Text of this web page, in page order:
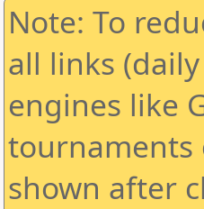
Note: To
all links
engines like
tournaments
shown after